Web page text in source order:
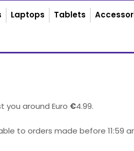
Laptops Tablets
you around Euro €4.99.
to orders made before